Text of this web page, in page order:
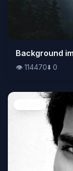
👁️114470⬇️0
Background
👁️ 114470⬇️ 0